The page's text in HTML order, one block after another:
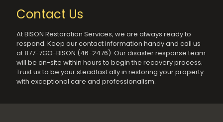
Contact Us
At BISON Restoration Services, we are always ready to
respond. Keep our contact information handy and call us
at 877-7GO-BISON (46-2476). Our disaster response team
will be on-site within hours to begin the recovery process.
Trust us to be your steadfast ally in restoring your property
with exceptional care and professionalism.